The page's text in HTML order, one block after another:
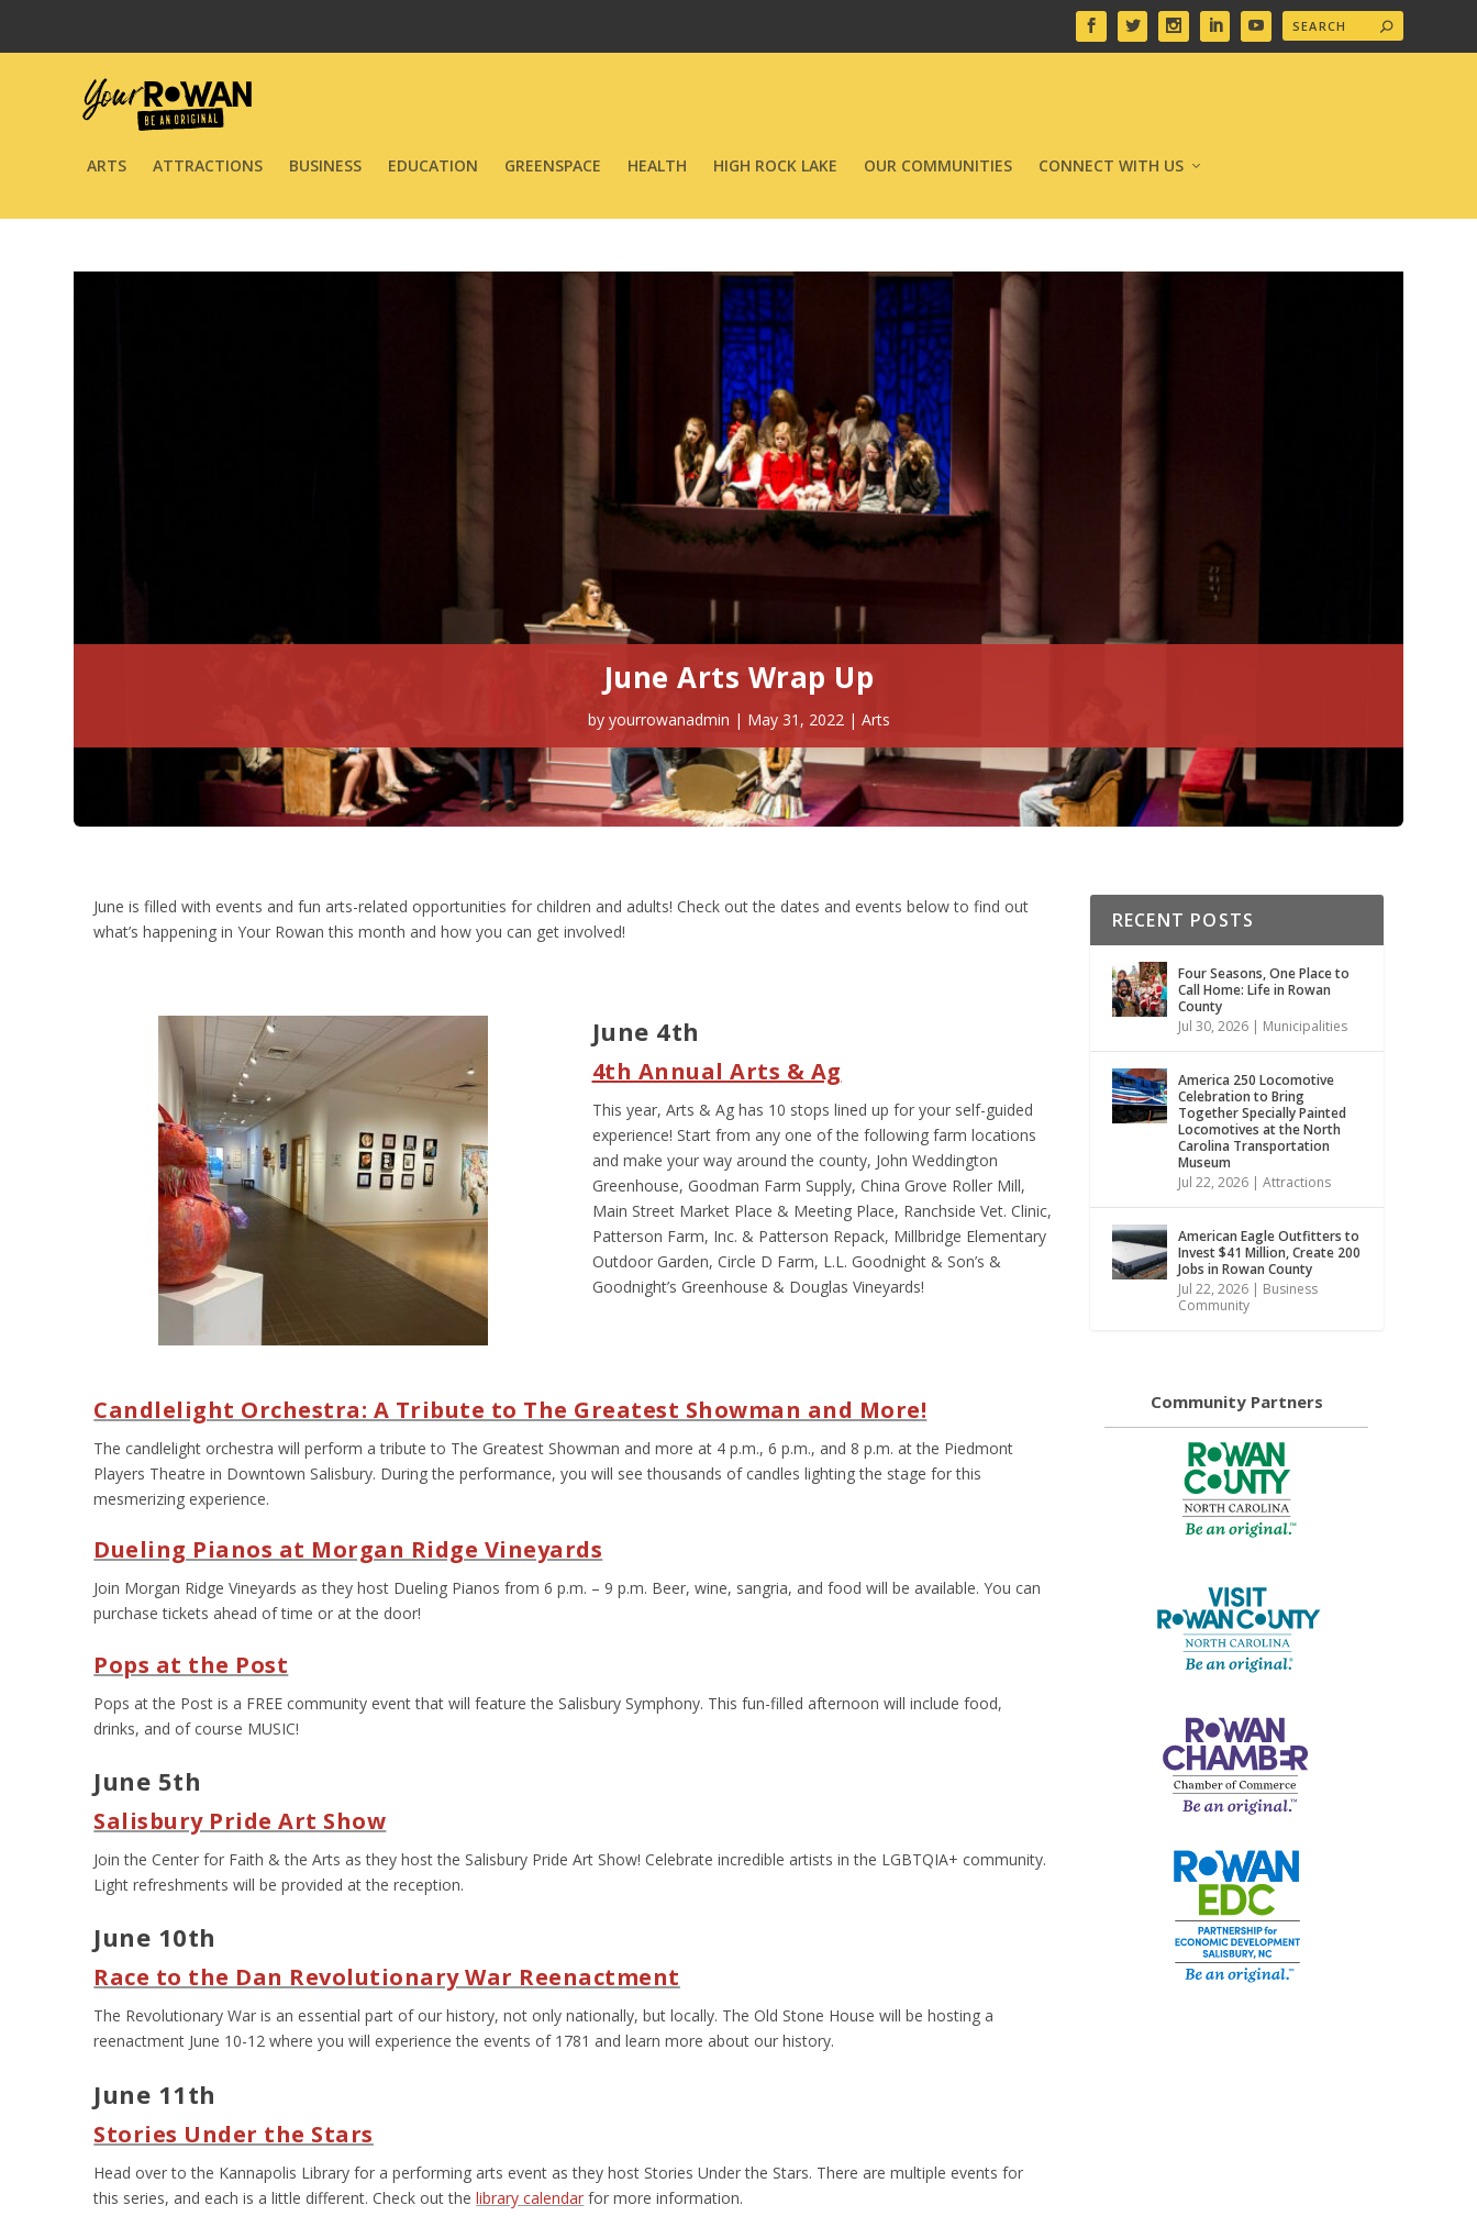
ARTS ATTRACTIONS BUSINESS EDUCATION GREENSPACE HEALTH HIGH ROCK LAKE OUR COMMUNITIES CONNECT WITH US
June Arts Wrap Up
by yourrowanadmin | May 31, 2022| Arts
June is filled with events and fun arts-related opportunities for children and adults! Check out the dates and events below to find out
what’s happening in Your Rowan this month and how you can get involved!
June 4th
4th Annual Arts & Ag
This year, Arts & Ag has 10 stops lined up for your self-guided
experience! Start from any one of the following farm locations
and make your way around the county, John Weddington
Greenhouse, Goodman Farm Supply, China Grove Roller Mill,
Main Street Market Place & Meeting Place, Ranchside Vet. Clinic,
Patterson Farm, Inc. & Patterson Repack, Millbridge Elementary
Outdoor Garden, Circle D Farm, L.L. Goodnight & Son’s &
Goodnight’s Greenhouse & Douglas Vineyards!
Candlelight Orchestra: A Tribute to The Greatest Showman and More!
The candlelight orchestra will perform a tribute to The Greatest Showman and more at 4 p.m., 6 p.m., and 8 p.m. at the Piedmont
Players Theatre in Downtown Salisbury. During the performance, you will see thousands of candles lighting the stage for this
mesmerizing experience.
Dueling Pianos at Morgan Ridge Vineyards
Join Morgan Ridge Vineyards as they host Dueling Pianos from 6 p.m. – 9 p.m. Beer, wine, sangria, and food will be available. You can
purchase tickets ahead of time or at the door!
Pops at the Post
Pops at the Post is a FREE community event that will feature the Salisbury Symphony. This fun-filled afternoon will include food,
drinks, and of course MUSIC!
June 5th
Salisbury Pride Art Show
Join the Center for Faith & the Arts as they host the Salisbury Pride Art Show! Celebrate incredible artists in the LGBTQIA+ community.
Light refreshments will be provided at the reception.
June 10th
Race to the Dan Revolutionary War Reenactment
The Revolutionary War is an essential part of our history, not only nationally, but locally. The Old Stone House will be hosting a
reenactment June 10-12 where you will experience the events of 1781 and learn more about our history.
June 11th
Stories Under the Stars
Head over to the Kannapolis Library for a performing arts event as they host Stories Under the Stars. There are multiple events for
this series, and each is a little different. Check out thelibrary calendar for more information.
RECENT POSTS
Four Seasons, One Place to
Call Home: Life in Rowan
County
Jul 30, 2026| Municipalities
America 250 Locomotive
Celebration to Bring
Together Specially Painted
Locomotives at the North
Carolina Transportation
Museum
Jul 22, 2026| Attractions
American Eagle Outfitters to
Invest $41 Million, Create 200
Jobs in Rowan County
Jul 22, 2026| Business
Community
Community Partners